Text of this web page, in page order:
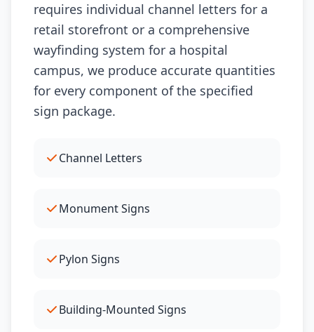
requires individual channel letters for a
retail storefront or a comprehensive
wayfinding system for a hospital
campus, we produce accurate quantities
for every component of the specified
sign package.
Channel Letters
Monument Signs
Pylon Signs
Building-Mounted Signs